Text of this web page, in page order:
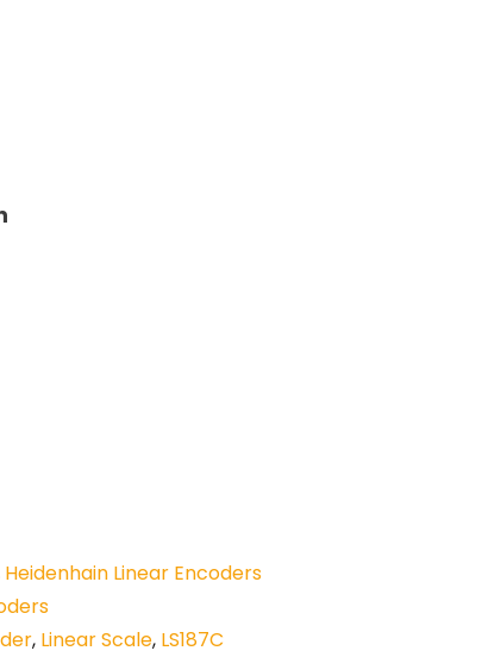
Heidenhain Linear Encoders
, Linear Scale, LS187C